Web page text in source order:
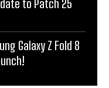
to Patch 25
Galaxy Z Fold 8